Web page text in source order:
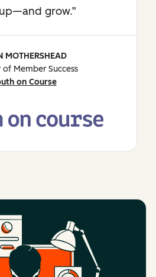
grow.
MOTHERSHEAD
of Member Success
on Course